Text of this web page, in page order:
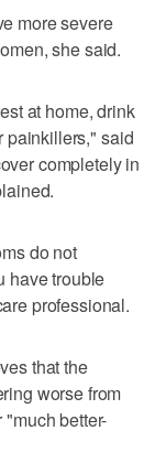
more severe
she said.
at home, drink
painkillers," said
completely in
do not
have trouble
professional.
that the
worse from
better-